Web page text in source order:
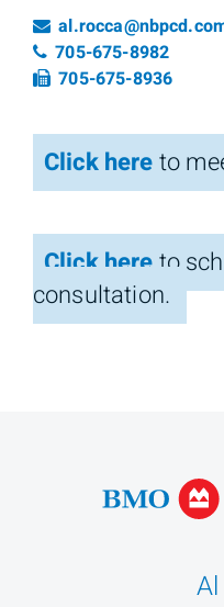
Email
Telephone number
705-675-8982
Fax number
705-675-8936
Click hereto
Click hereto
consultation.